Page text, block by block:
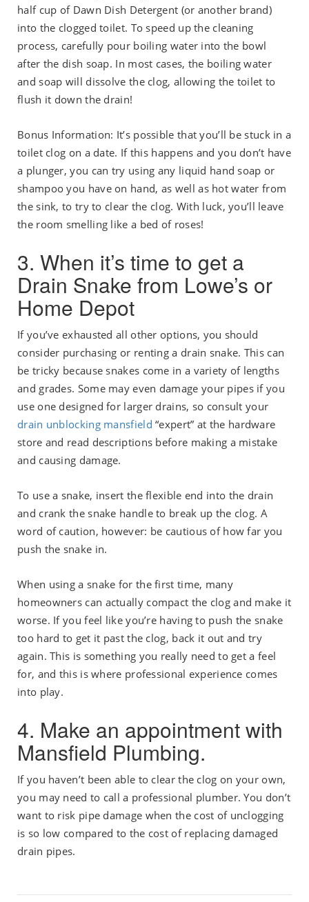
half cup of Dawn Dish Detergent (or another brand)
into the clogged toilet. To speed up the cleaning
process, carefully pour boiling water into the bowl
after the dish soap. In most cases, the boiling water
and soap will dissolve the clog, allowing the toilet to
flush it down the drain!
Bonus Information: It’s possible that you’ll be stuck in a
toilet clog on a date. If this happens and you don’t have
a plunger, you can try using any liquid hand soap or
shampoo you have on hand, as well as hot water from
the sink, to try to clear the clog. With luck, you’ll leave
the room smelling like a bed of roses!
3. When it’s time to get a
Drain Snake from Lowe’s or
Home Depot
If you’ve exhausted all other options, you should
consider purchasing or renting a drain snake. This can
be tricky because snakes come in a variety of lengths
and grades. Some may even damage your pipes if you
use one designed for larger drains, so consult your
drain unblocking mansfield “expert” at the hardware
store and read descriptions before making a mistake
and causing damage.
To use a snake, insert the flexible end into the drain
and crank the snake handle to break up the clog. A
word of caution, however: be cautious of how far you
push the snake in.
When using a snake for the first time, many
homeowners can actually compact the clog and make it
worse. If you feel like you’re having to push the snake
too hard to get it past the clog, back it out and try
again. This is something you really need to get a feel
for, and this is where professional experience comes
into play.
4. Make an appointment with
Mansfield Plumbing.
If you haven’t been able to clear the clog on your own,
you may need to call a professional plumber. You don’t
want to risk pipe damage when the cost of unclogging
is so low compared to the cost of replacing damaged
drain pipes.